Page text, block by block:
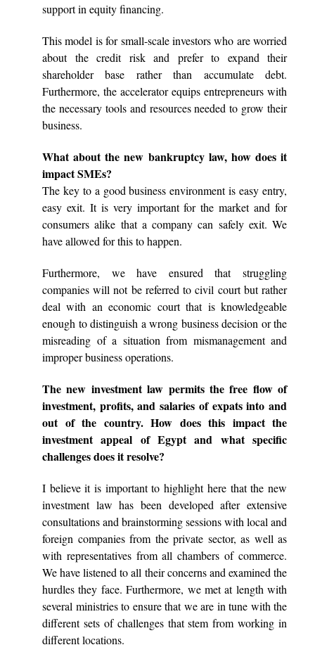
support in equity financing.
This model is for small-scale investors who are worried
about the credit risk and prefer to expand their
shareholder base rather than accumulate debt.
Furthermore, the accelerator equips entrepreneurs with
the necessary tools and resources needed to grow their
business.
What about the new bankruptcy law, how does it
impact SMEs?
The key to a good business environment is easy entry,
easy exit. It is very important for the market and for
consumers alike that a company can safely exit. We
have allowed for this to happen.
Furthermore, we have ensured that struggling
companies will not be referred to civil court but rather
deal with an economic court that is knowledgeable
enough to distinguish a wrong business decision or the
misreading of a situation from mismanagement and
improper business operations.
The new investment law permits the free flow of
investment, profits, and salaries of expats into and
out of the country. How does this impact the
investment appeal of Egypt and what specific
challenges does it resolve?
I believe it is important to highlight here that the new
investment law has been developed after extensive
consultations and brainstorming sessions with local and
foreign companies from the private sector, as well as
with representatives from all chambers of commerce.
We have listened to all their concerns and examined the
hurdles they face. Furthermore, we met at length with
several ministries to ensure that we are in tune with the
different sets of challenges that stem from working in
different locations.